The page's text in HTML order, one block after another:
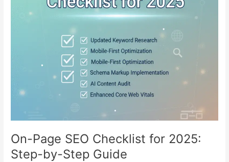
On-Page SEO Checklist for 2025:
Step-by-Step Guide